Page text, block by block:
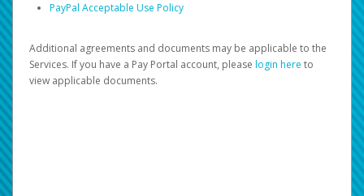
PayPal Acceptable Use Policy
Additional agreements and documents may be applicable to the
Services. If you have a Pay Portal account, please login here to
view applicable documents.